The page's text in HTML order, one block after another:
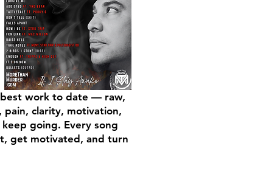
best work to date — raw,
pain, clarity, motivation,
going. Every song
get motivated, and turn